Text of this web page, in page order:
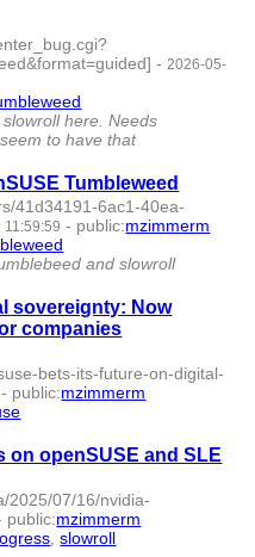
- 2026-05-
here. Needs
to have that
Tumbleweed
41d34191-6ac1-40ea-
- public:mzimmerm
and slowroll
sovereignty: Now
companies
bets-its-future-on-digital-
- public:mzimmerm
on openSUSE and SLE
2025/07/16/nvidia-
public:mzimmerm
,slowroll